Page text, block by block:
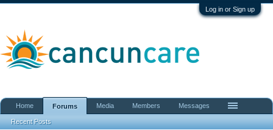
Log in or Sign up
Home Forums
Recent Posts
Media Members Messages